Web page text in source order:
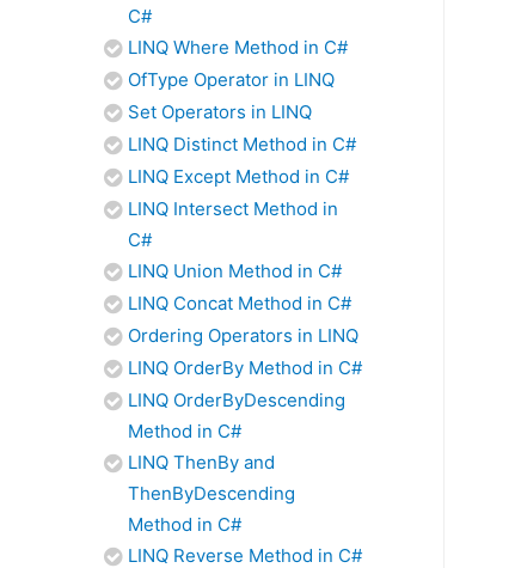
C#
LINQ Where Method in C#
OfType Operator in LINQ
Set Operators in LINQ
LINQ Distinct Method in C#
LINQ Except Method in C#
LINQ Intersect Method in
C#
LINQ Union Method in C#
LINQ Concat Method in C#
Ordering Operators in LINQ
LINQ OrderBy Method in C#
LINQ OrderByDescending
Method in C#
LINQ ThenBy and
ThenByDescending
Method in C#
LINQ Reverse Method in C#